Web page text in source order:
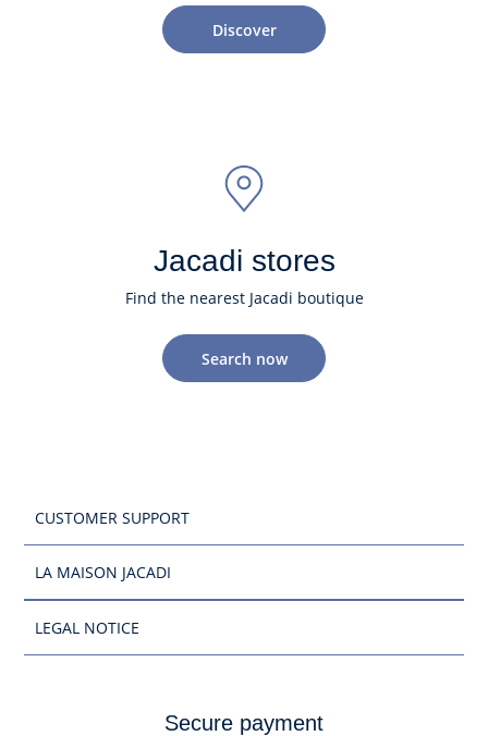
Discover
Jacadi stores
Find the nearest Jacadi boutique
Search now
CUSTOMER SUPPORT
LA MAISON JACADI
LEGAL NOTICE
Secure payment